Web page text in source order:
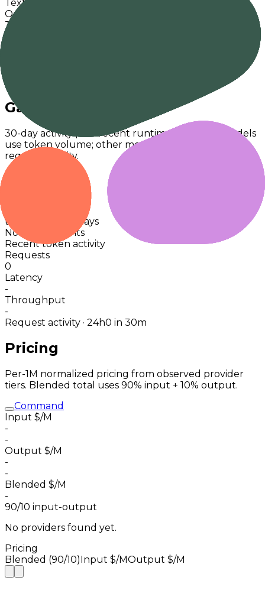
Text
Output Modalities
Text
Gateway Usage
30-day activity plus recent runtime. Text-first models
use token volume; other modalities fallback to
request activity.
tokens · last 30 days
No activity points
Recent token activity
Requests
0
Latency
-
Throughput
-
Request activity · 24h0 in 30m
Pricing
Per-1M normalized pricing from observed provider
tiers. Blended total uses 90% input + 10% output.
Command
Input $/M
-
-
Output $/M
-
-
Blended $/M
-
90/10 input-output
No providers found yet.
Pricing
Blended (90/10) Input $/MOutput $/M